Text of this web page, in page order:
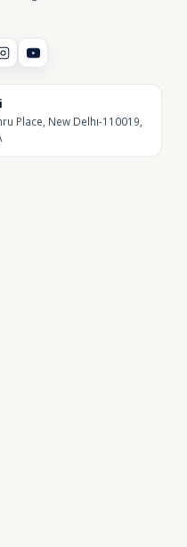
Place, New Delhi-110019,